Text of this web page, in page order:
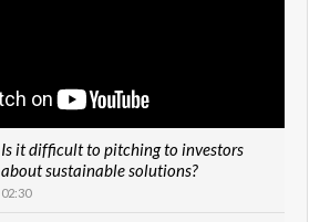
Is it difficult to pitching to investors
about sustainable solutions?
02:30